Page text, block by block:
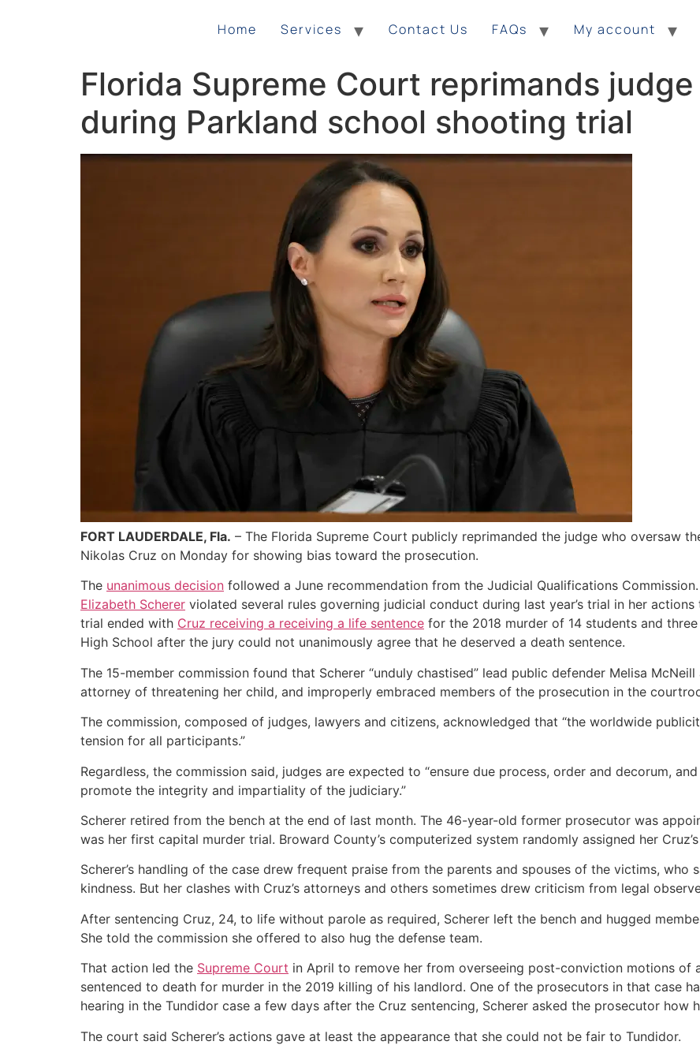
Home Services Contact Us FAQs My account
Florida Supreme Court reprimands
during Parkland school shooting trial
FORT LAUDERDALE, Fla. – The Florida Supreme Court publicly reprimanded the judge who oversaw
Nikolas Cruz on Monday for showing bias toward the prosecution.
The unanimous decision followed a June recommendation from the Judicial Qualifications
Elizabeth Scherer violated several rules governing judicial conduct during last year’s trial in her
trial ended with Cruz receiving a receiving a life sentence for the 2018 murder of 14 students and
High School after the jury could not unanimously agree that he deserved a death sentence.
The 15-member commission found that Scherer “unduly chastised” lead public defender Melisa
attorney of threatening her child, and improperly embraced members of the prosecution in the
The commission, composed of judges, lawyers and citizens, acknowledged that “the worldwide
tension for all participants.”
Regardless, the commission said, judges are expected to “ensure due process, order and decorum,
promote the integrity and impartiality of the judiciary.”
Scherer retired from the bench at the end of last month. The 46-year-old former prosecutor was
was her first capital murder trial. Broward County’s computerized system randomly assigned her
Scherer’s handling of the case drew frequent praise from the parents and spouses of the victims, who
kindness. But her clashes with Cruz’s attorneys and others sometimes drew criticism from legal
After sentencing Cruz, 24, to life without parole as required, Scherer left the bench and hugged
She told the commission she offered to also hug the defense team.
That action led the Supreme Court in April to remove her from overseeing post-conviction motions of
sentenced to death for murder in the 2019 killing of his landlord. One of the prosecutors in that case
hearing in the Tundidor case a few days after the Cruz sentencing, Scherer asked the prosecutor how
The court said Scherer’s actions gave at least the appearance that she could not be fair to Tundidor.